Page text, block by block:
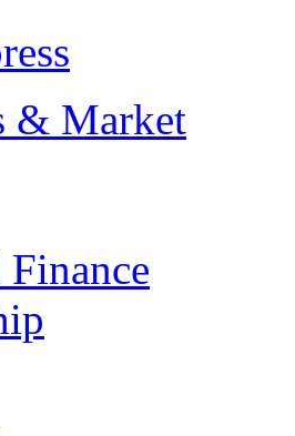
& Market
Finance